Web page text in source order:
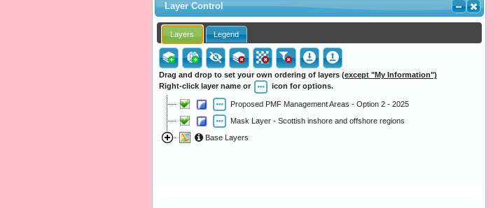
Layer Control
Layers Legend
Drag and drop to set your own ordering of layers (except "My Information")
Right-click layer name or
icon for options.
Proposed PMF Management Areas - Option 2 - 2025
Mask Layer - Scottish inshore and offshore regions
Base Layers